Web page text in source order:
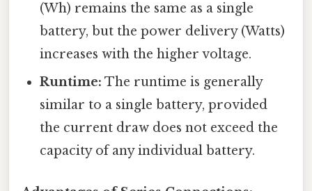
(Wh) remains the same as a single
battery, but the power delivery (Watts)
increases with the higher voltage.
Runtime: The runtime is generally
similar to a single battery, provided
the current draw does not exceed the
capacity of any individual battery.